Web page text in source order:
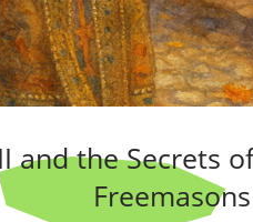
and the Secrets
Freemasons